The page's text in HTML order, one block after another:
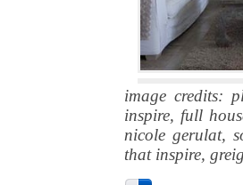
image credits:
inspire, full
nicole gerulat,
that inspire,